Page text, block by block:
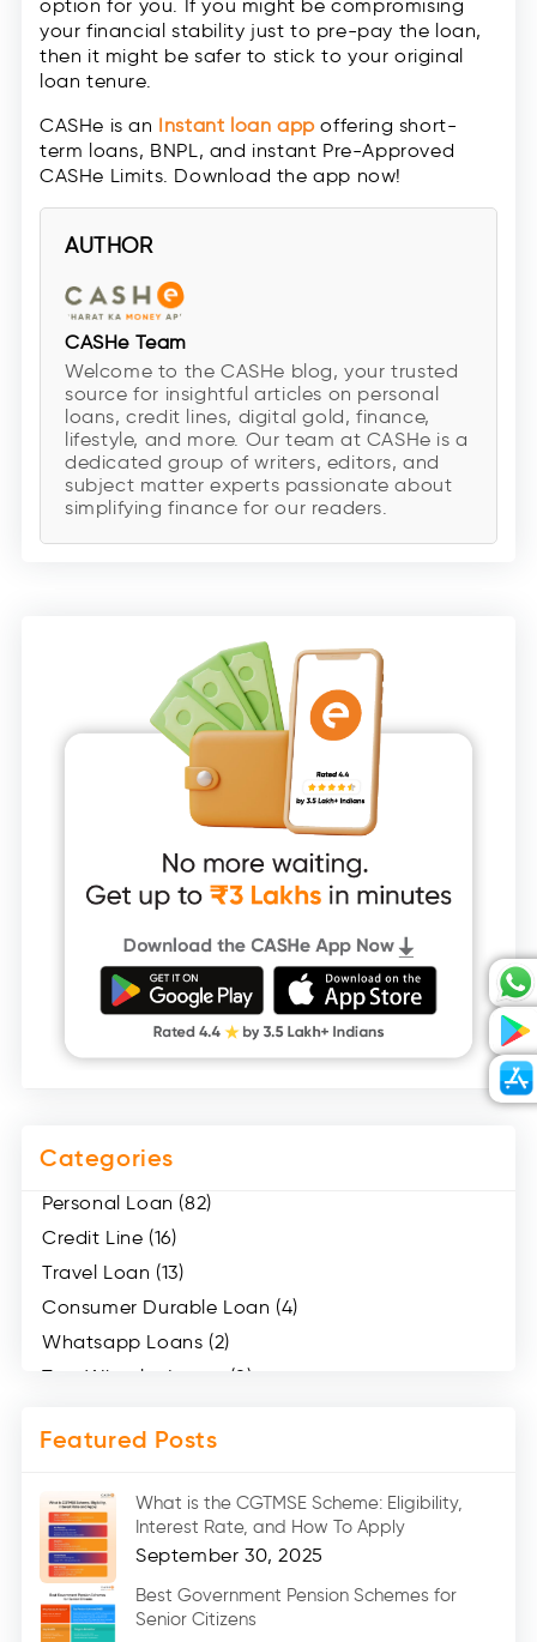
option for you. If you might be compromising
your financial stability just to pre-pay the loan,
then it might be safer to stick to your original
loan tenure.
CASHe is an Instant loan appoffering short-
term loans, BNPL, and instant Pre-Approved
CASHe Limits. Download the app now!
AUTHOR
CASHe Team
Welcome to the CASHe blog, your trusted
source for insightful articles on personal
loans, credit lines, digital gold, finance,
lifestyle, and more. Our team at CASHe is a
dedicated group of writers, editors, and
subject matter experts passionate about
simplifying finance for our readers.
Categories
Personal Loan (82)
Credit Line (16)
Travel Loan (13)
Consumer Durable Loan (4)
Whatsapp Loans (2)
Two Wheeler Loans (8)
Medical Loans (2)
Car Loans (8)
Home Renovation Loan (2)
Education Loan (7)
Credit Card (3)
Featured Posts
What is the CGTMSE Scheme: Eligibility,
Interest Rate, and How To Apply
September 30, 2025
Best Government Pension Schemes for
Senior Citizens